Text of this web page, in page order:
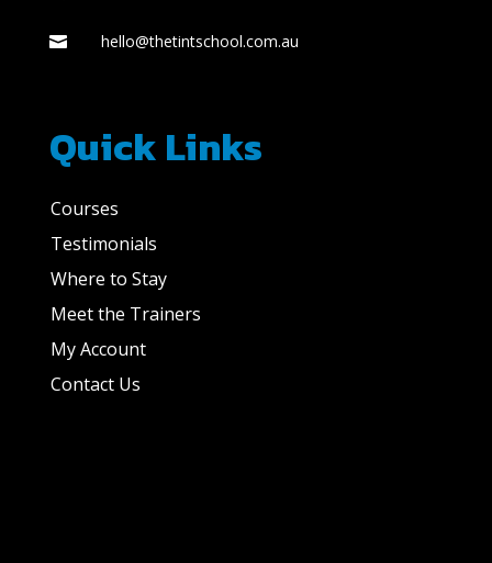
 hello@thetintschool.com.au
Quick Links
Courses
Testimonials
Where to Stay
Meet the Trainers
My Account
Contact Us